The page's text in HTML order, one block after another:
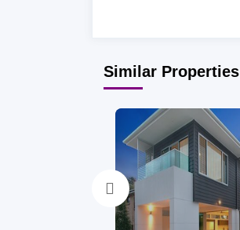
Similar Properties